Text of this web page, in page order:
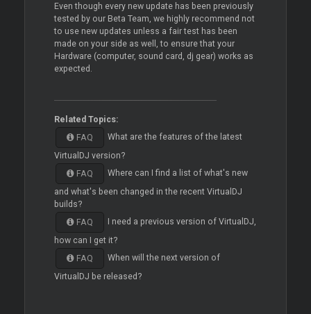
Even though every new update has been previously
tested by our Beta Team, we highly recommend not
to use new updates unless a fair test has been
made on your side as well, to ensure that your
Hardware (computer, sound card, dj gear) works as
expected.
Related Topics:
FAQ
What are the features of the latest
VirtualDJ version?
FAQ
Where can I find a list of what's new
and what's been changed in the recent VirtualDJ
builds?
FAQ
I need a previous version of VirtualDJ,
how can I get it?
FAQ
When will the next version of
VirtualDJ be released?